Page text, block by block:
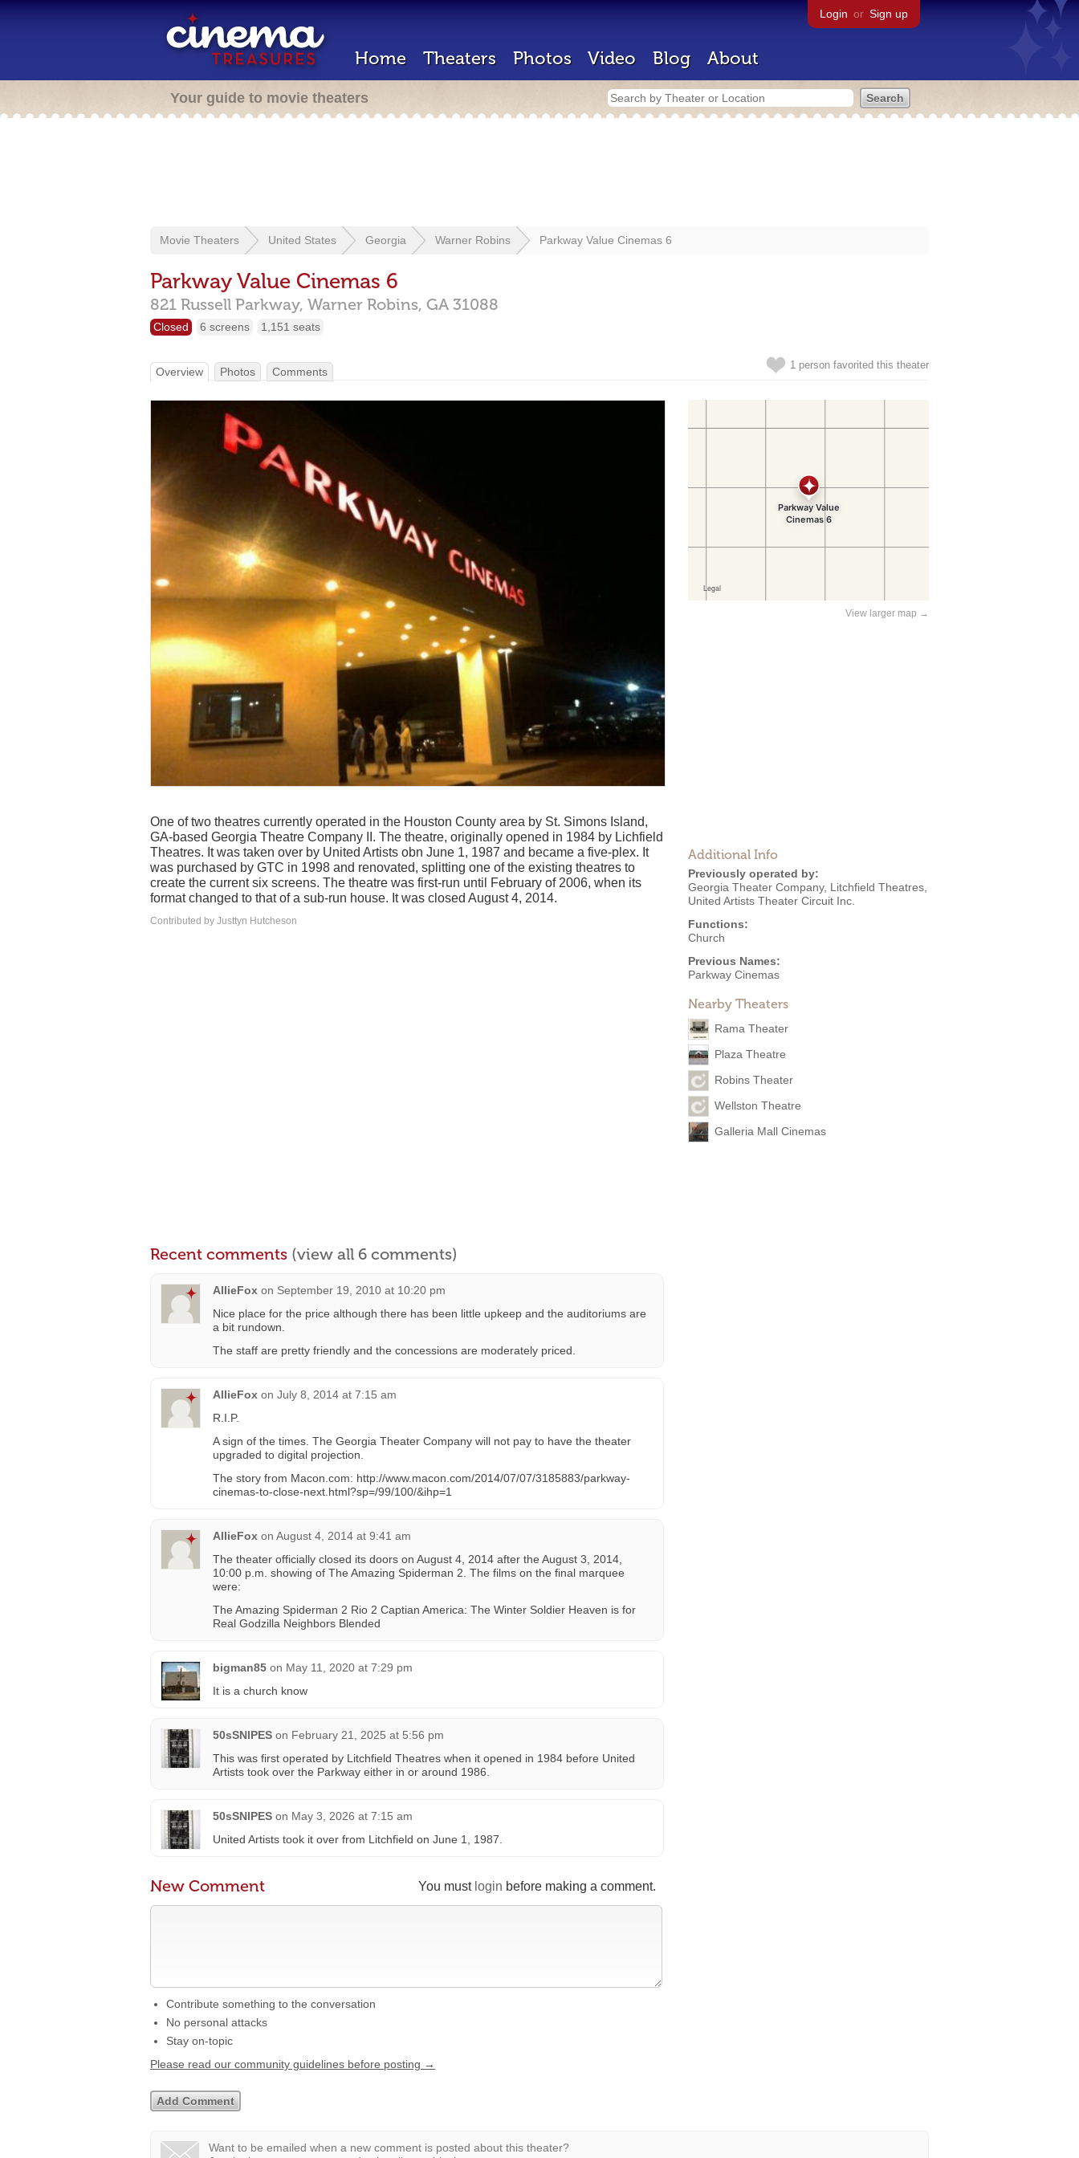
Login or Sign up
Home Theaters Photos Video Blog About
Your guide to movie theaters
Movie Theaters United States Georgia Warner Robins Parkway Value Cinemas 6
Parkway Value Cinemas 6
821 Russell Parkway, Warner Robins, GA 31088
Closed 6 screens 1,151 seats
1 person favorited this theater
Overview Photos Comments
View larger map →
Additional Info
Previously operated by:
Georgia Theater Company, Litchfield Theatres
United Artists Theater Circuit Inc.
Functions:
Church
Previous Names:
Parkway Cinemas
Nearby Theaters
Rama Theater
Plaza Theatre
Robins Theater
Wellston Theatre
Galleria Mall Cinemas
One of two theatres currently operated in the Houston County area by St. Simons Island,
GA-based Georgia Theatre Company II. The theatre, originally opened in 1984 by Lichfield
Theatres. It was taken over by United Artists obn June 1, 1987 and became a five-plex. It
was purchased by GTC in 1998 and renovated, splitting one of the existing theatres to
create the current six screens. The theatre was first-run until February of 2006, when its
format changed to that of a sub-run house. It was closed August 4, 2014.
Contributed by Justtyn Hutcheson
Recent comments (view all 6 comments)
AllieFox on September 19, 2010 at 10:20 pm
Nice place for the price although there has been little upkeep and the auditoriums are
a bit rundown.
The staff are pretty friendly and the concessions are moderately priced.
AllieFox on July 8, 2014 at 7:15 am
R.I.P.
A sign of the times. The Georgia Theater Company will not pay to have the theater
upgraded to digital projection.
The story from Macon.com: http://www.macon.com/2014/07/07/3185883/parkway-
cinemas-to-close-next.html?sp=/99/100/&ihp=1
AllieFox on August 4, 2014 at 9:41 am
The theater officially closed its doors on August 4, 2014 after the August 3, 2014,
10:00 p.m. showing of The Amazing Spiderman 2. The films on the final marquee
were:
The Amazing Spiderman 2 Rio 2 Captian America: The Winter Soldier Heaven is for
Real Godzilla Neighbors Blended
bigman85 on May 11, 2020 at 7:29 pm
It is a church know
50sSNIPES on February 21, 2025 at 5:56 pm
This was first operated by Litchfield Theatres when it opened in 1984 before United
Artists took over the Parkway either in or around 1986.
50sSNIPES on May 3, 2026 at 7:15 am
United Artists took it over from Litchfield on June 1, 1987.
You must login before making a comment.
New Comment
Contribute something to the conversation
No personal attacks
Stay on-topic
Please read our community guidelines before posting →
Want to be emailed when a new comment is posted about this theater?